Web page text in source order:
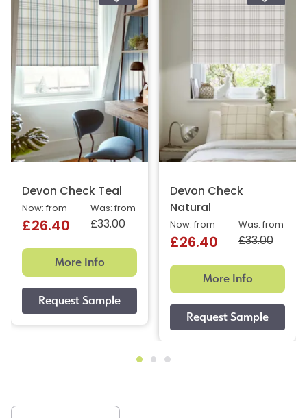
Devon Check Teal
Was: from
£33.00
Now: from
£26.40
More Info
Devon Check
Natural
Was: from
£33.00
Now: from
£26.40
More Info